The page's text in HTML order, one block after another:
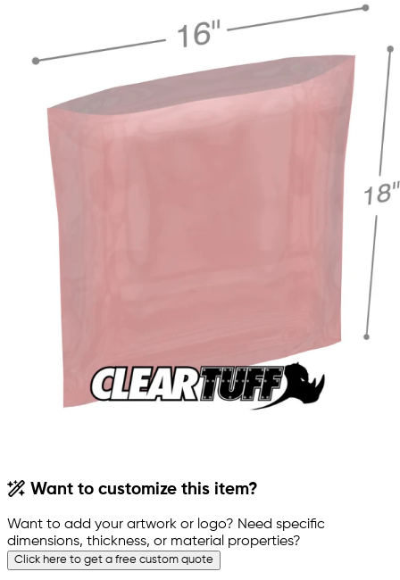
Want to customize this item?
Want to add your artwork or logo? Need specific
dimensions, thickness, or material properties?
Click here to get a free custom quote